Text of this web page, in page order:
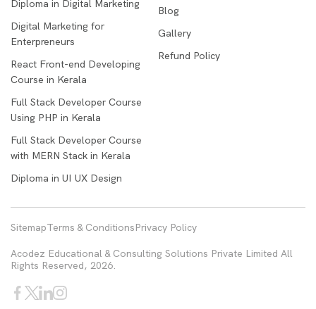
Diploma in Digital Marketing
Digital Marketing for
Enterpreneurs
React Front-end Developing
Course in Kerala
Full Stack Developer Course
Using PHP in Kerala
Full Stack Developer Course
with MERN Stack in Kerala
Diploma in UI UX Design
Blog
Gallery
Refund Policy
SitemapTerms & ConditionsPrivacy Policy
Acodez Educational & Consulting Solutions Private Limited All
Rights Reserved, 2026.